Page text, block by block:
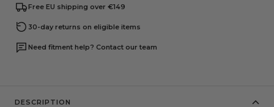
Free EU shipping over €149
30-day returns on eligible items
Need fitment help? Contact our team
DESCRIPTION